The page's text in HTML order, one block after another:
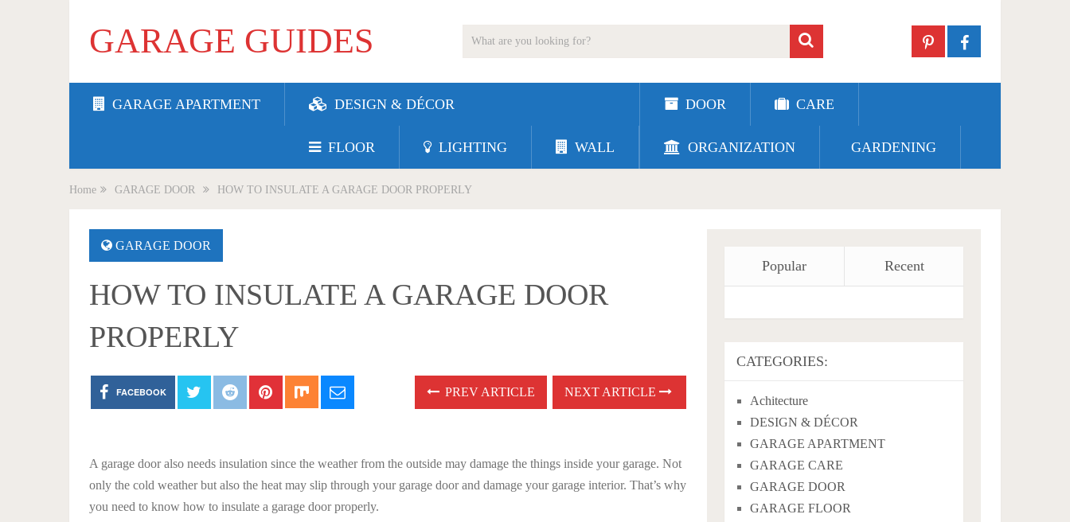
GARAGE GUIDES
GARAGE APARTMENT DESIGN & DÉCOR
FLOOR LIGHTING WALL
DOOR CARE
ORGANIZATION GARDENING
Home GARAGE DOOR HOW TO INSULATE A GARAGE DOOR PROPERLY
GARAGE DOOR
HOW TO INSULATE A GARAGE DOOR
PROPERLY
FACEBOOK PREV ARTICLE NEXT ARTICLE
A garage door also needs insulation since the weather from the outside may damage the things inside your garage. Not
only the cold weather but also the heat may slip through your garage door and damage your garage interior. That’s why
you need to know how to insulate a garage door properly.
Popular Recent
CATEGORIES:
Achitecture
DESIGN & DÉCOR
GARAGE APARTMENT
GARAGE CARE
GARAGE DOOR
GARAGE FLOOR